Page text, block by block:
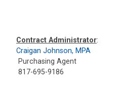
Contract Administrator:
Craigan Johnson, MPA
Purchasing Agent
817-695-9186